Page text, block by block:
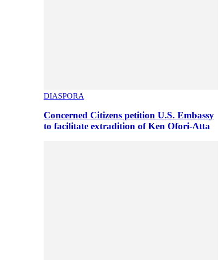
DIASPORA
Concerned Citizens petition U.S. Embassy
to facilitate extradition of Ken Ofori-Atta